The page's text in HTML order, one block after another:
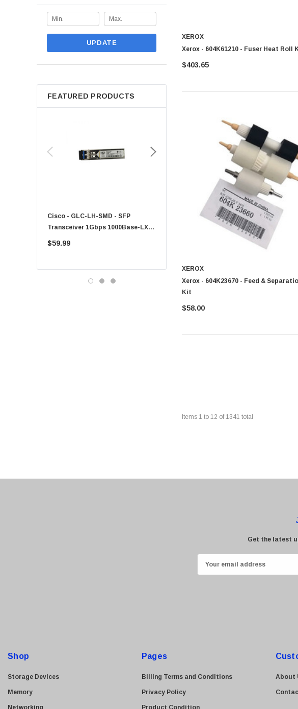
UPDATE
FEATURED PRODUCTS
Cisco - GLC-LH-SMD - SFP
Transceiver 1Gbps 1000Base-LX
Single-Mode 10km
$59.99
PF-1100 - Kyocera - 250 Paper
Cisco -
$95.00
XEROX
Xerox - 604K61210 - Fuser Heat Roll
$403.65
XEROX
Xerox - 604K23670 - Feed &
Kit
$58.00
Items 1 to 12 of 1341 total
Get the latest
m
e
Shop
Storage Devices
Memory
Networking
Pages
Billing Terms and Conditions
Privacy Policy
Product Condition
About